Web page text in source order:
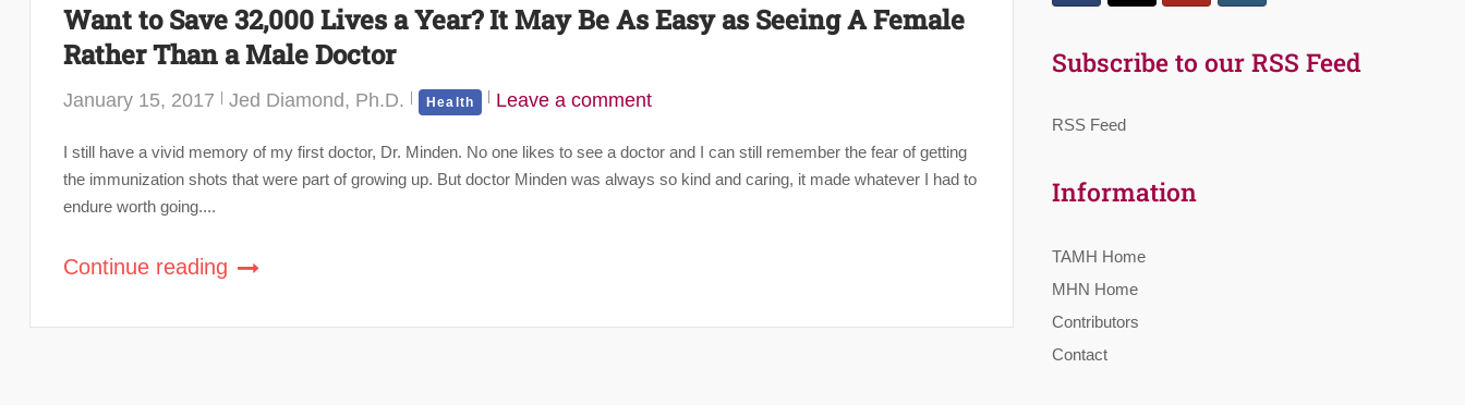
Want to Save 32,000 Lives a Year? It May Be As Easy as Seeing A Female
Rather Than a Male Doctor
January 15, 2017 Jed Diamond, Ph.D. Health Leave a comment
I still have a vivid memory of my first doctor, Dr. Minden. No one likes to see a doctor and I can still remember the fear of getting
the immunization shots that were part of growing up. But doctor Minden was always so kind and caring, it made whatever I had to
endure worth going....
Continue reading
Subscribe to our RSS Feed
RSS Feed
Information
TAMH Home
MHN Home
Contributors
Contact